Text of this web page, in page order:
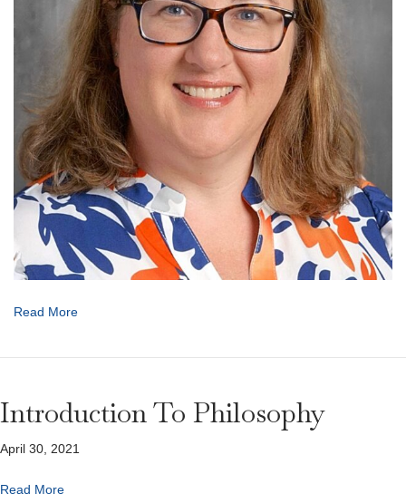
Read More
Introduction To Philosophy
April 30, 2021
Read More